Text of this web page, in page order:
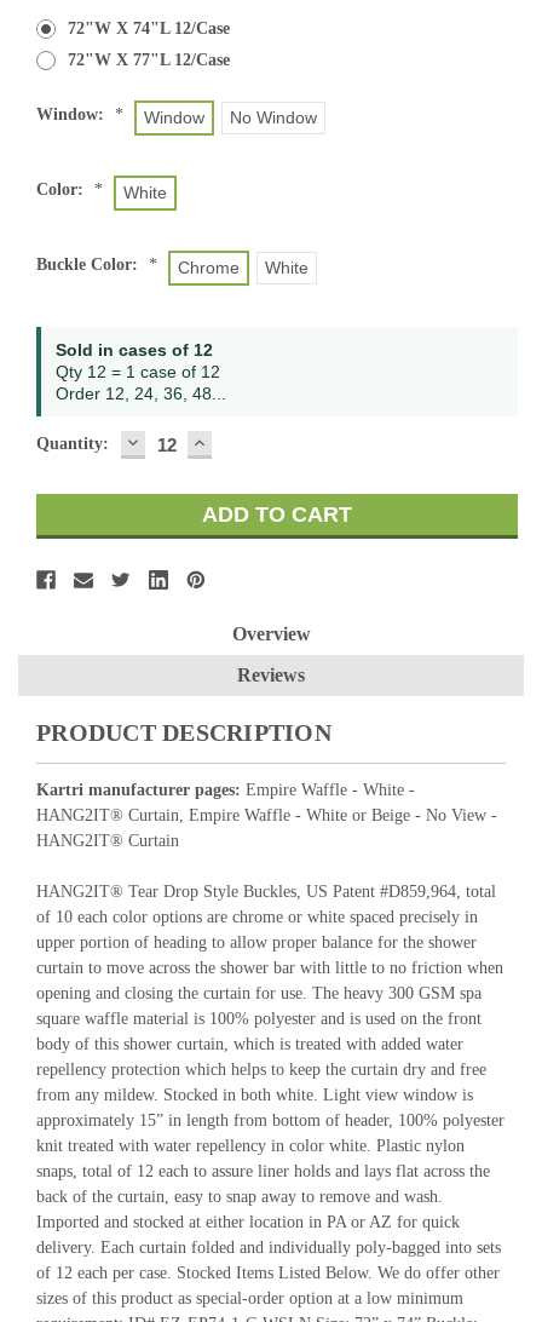
72"W X 74"L 12/Case
72"W X 77"L 12/Case
Window: * Window No Window
Color: * White
Buckle Color: * Chrome White
Sold in cases of 12
Qty 12 = 1 case of 12
Order 12, 24, 36, 48...
Quantity: DECREASE
QUANTITY:
INCREASE
QUANTITY:
Overview
Reviews
PRODUCT DESCRIPTION
Kartri manufacturer pages: Empire Waffle - White -
HANG2IT® Curtain, Empire Waffle - White or Beige - No View -
HANG2IT® Curtain
HANG2IT® Tear Drop Style Buckles, US Patent #D859,964, total
of 10 each color options are chrome or white spaced precisely in
upper portion of heading to allow proper balance for the shower
curtain to move across the shower bar with little to no friction when
opening and closing the curtain for use. The heavy 300 GSM spa
square waffle material is 100% polyester and is used on the front
body of this shower curtain, which is treated with added water
repellency protection which helps to keep the curtain dry and free
from any mildew. Stocked in both white. Light view window is
approximately 15” in length from bottom of header, 100% polyester
knit treated with water repellency in color white. Plastic nylon
snaps, total of 12 each to assure liner holds and lays flat across the
back of the curtain, easy to snap away to remove and wash.
Imported and stocked at either location in PA or AZ for quick
delivery. Each curtain folded and individually poly-bagged into sets
of 12 each per case. Stocked Items Listed Below. We do offer other
sizes of this product as special-order option at a low minimum